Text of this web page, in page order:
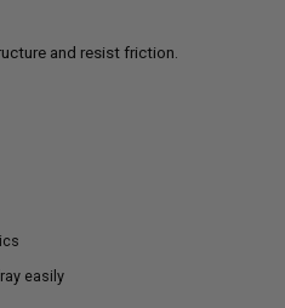
and resist friction.
easily